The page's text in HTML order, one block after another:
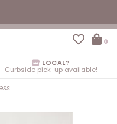
0
LOCAL?
Curbside pick-up available!